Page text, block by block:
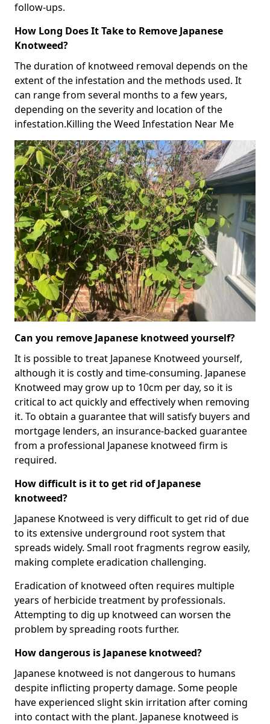
follow-ups.
How Long Does It Take to Remove Japanese
Knotweed?
The duration of knotweed removal depends on the
extent of the infestation and the methods used. It
can range from several months to a few years,
depending on the severity and location of the
infestation.Killing the Weed Infestation Near Me
Can you remove Japanese knotweed yourself?
It is possible to treat Japanese Knotweed yourself,
although it is costly and time-consuming. Japanese
Knotweed may grow up to 10cm per day, so it is
critical to act quickly and effectively when removing
it. To obtain a guarantee that will satisfy buyers and
mortgage lenders, an insurance-backed guarantee
from a professional Japanese knotweed firm is
required.
How difficult is it to get rid of Japanese
knotweed?
Japanese Knotweed is very difficult to get rid of due
to its extensive underground root system that
spreads widely. Small root fragments regrow easily,
making complete eradication challenging.
Eradication of knotweed often requires multiple
years of herbicide treatment by professionals.
Attempting to dig up knotweed can worsen the
problem by spreading roots further.
How dangerous is Japanese knotweed?
Japanese knotweed is not dangerous to humans
despite inflicting property damage. Some people
have experienced slight skin irritation after coming
into contact with the plant. Japanese knotweed is